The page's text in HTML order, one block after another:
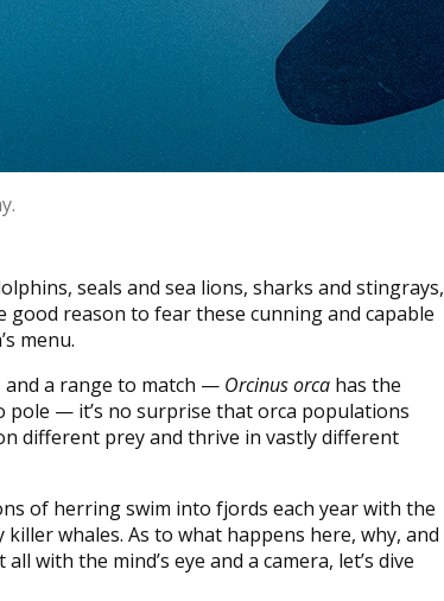
seals and sea lions, sharks and stingrays,
reason to fear these cunning and capable
menu.
and a range to match — Orcinus orca has the
— it’s no surprise that orca populations
different prey and thrive in vastly different
of herring swim into fjords each year with the
whales. As to what happens here, why, and
with the mind’s eye and a camera, let’s dive